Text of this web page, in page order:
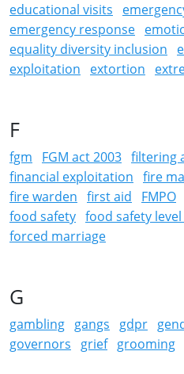
educational visits
emergency response
equality diversity inclusion
exploitation
extortion
F
fgm FGM act 2003 filtering
financial exploitation fire
fire warden first aid FMPO
food safety food safety level
forced marriage
G
gambling gangs gdpr
governors
grief grooming